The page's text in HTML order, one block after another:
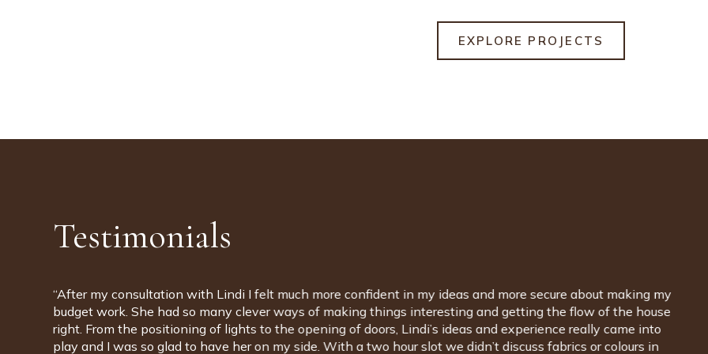
EXPLORE PROJECTS
Testimonials
“Lindi was with us for the entirety of our new house build and handled all aspects of architectural interior
design and project management. The team are incredibly organised, patient and creative. It was wonderful
to have people with us that had such knowledge of brands, styles, fabrics... the whole spectrum, and it
opened our eyes to so many fascinating possibilities. Lindi has an amazing eye for colour and style and,